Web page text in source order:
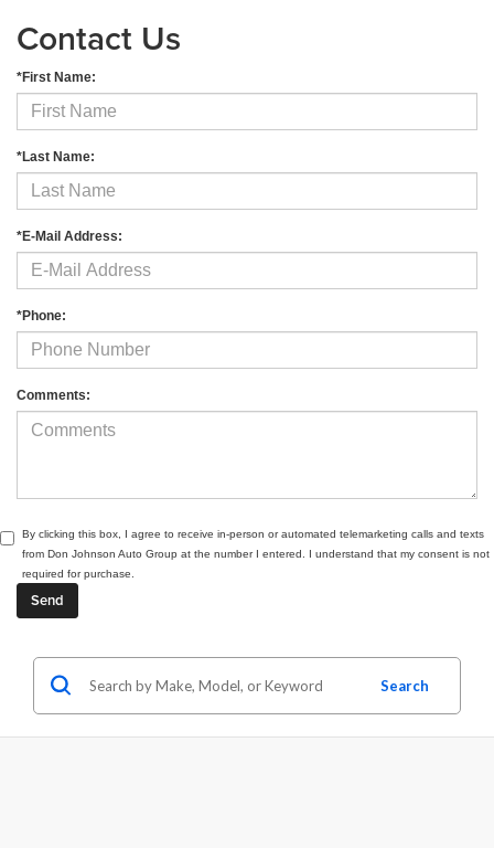
Contact Us
*First Name:
*Last Name:
*E-Mail Address:
*Phone:
Comments:
By clicking this box, I agree to receive in-person or automated telemarketing calls and texts
from Don Johnson Auto Group at the number I entered. I understand that my consent is not
required for purchase.
Search